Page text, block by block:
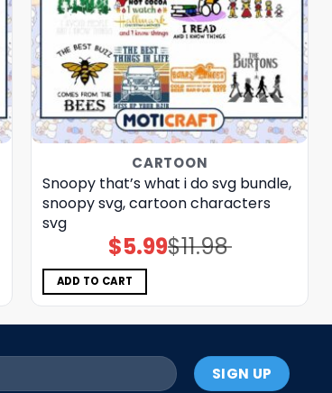
CARTOON
Snoopy that’s what i do svg bundle,
snoopy svg, cartoon characters
svg
$11.98
Original
price
$5.99Current
price
ADD TO CART